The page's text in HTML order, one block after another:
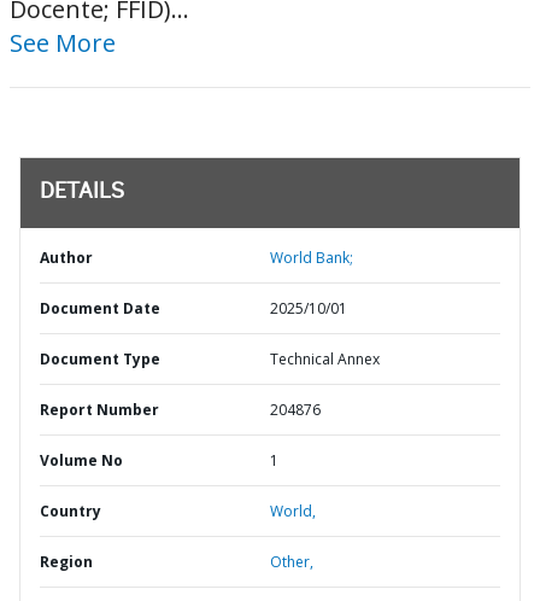
Docente; FFID)...
See More
DETAILS
Author World Bank;
Document Date 2025/10/01
Document Type Technical Annex
Report Number 204876
Volume No 1
Country World,
Region Other,